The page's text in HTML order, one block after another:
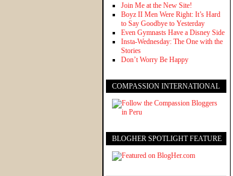
Join Me at the New Site!
Boyz II Men Were Right: It’s Hard
to Say Goodbye to Yesterday
Even Gymnasts Have a Disney Side
Insta-Wednesday: The One with the
Stories
Don’t Worry Be Happy
COMPASSION INTERNATIONAL
BLOGHER SPOTLIGHT FEATURE